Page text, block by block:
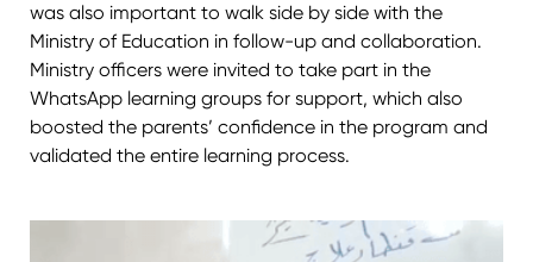
was also important to walk side by side with the
Ministry of Education in follow-up and collaboration.
Ministry officers were invited to take part in the
WhatsApp learning groups for support, which also
boosted the parents’ confidence in the program and
validated the entire learning process.